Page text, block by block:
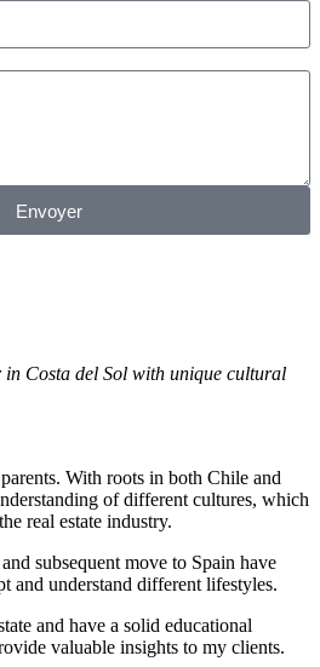
Envoyer
Costa del Sol with unique cultural
With roots in both Chile and
of different cultures, which
real estate industry.
subsequent move to Spain have
and understand different lifestyles.
and have a solid educational
valuable insights to my clients.